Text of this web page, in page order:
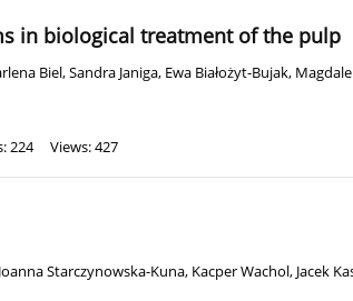
in biological treatment of the pulp
Biel,Sandra Janiga, Ewa Białożyt-Bujak,
224 Views: 427
Joanna Starczynowska-Kuna, Kacper Wachol, Jacek